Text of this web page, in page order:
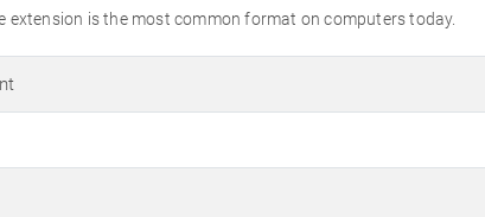
extension is the most common format on computers today.